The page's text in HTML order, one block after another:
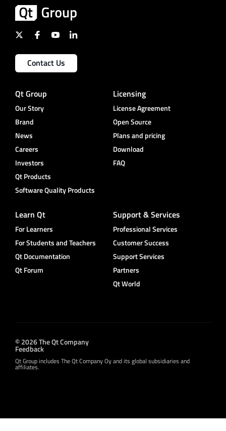
Contact Us
Qt Group
Our Story
Brand
News
Careers
Investors
Qt Products
Software Quality Products
Licensing
License Agreement
Open Source
Plans and pricing
Download
FAQ
Learn Qt
For Learners
For Students and Teachers
Qt Documentation
Qt Forum
Support & Services
Professional Services
Customer Success
Support Services
Partners
Qt World
© 2026 The Qt Company
Feedback
Qt Group includes The Qt Company Oy and its global subsidiaries and
affiliates.